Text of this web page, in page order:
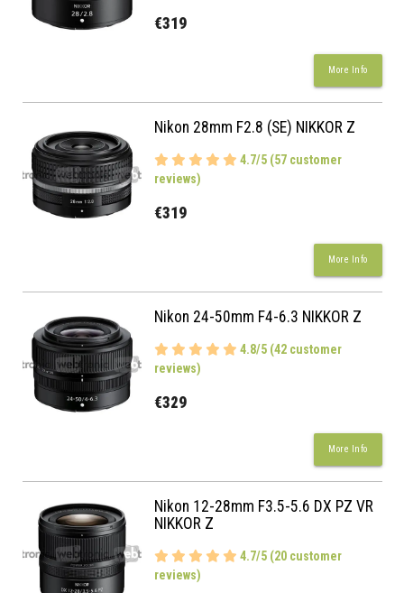
€319
More Info
Nikon 28mm F2.8 (SE) NIKKOR Z
4.7/5 (57 customer
reviews)
€319
More Info
Nikon 24-50mm F4-6.3 NIKKOR Z
4.8/5 (42 customer
reviews)
€329
More Info
Nikon 12-28mm F3.5-5.6 DX PZ VR
NIKKOR Z
4.7/5 (20 customer
reviews)